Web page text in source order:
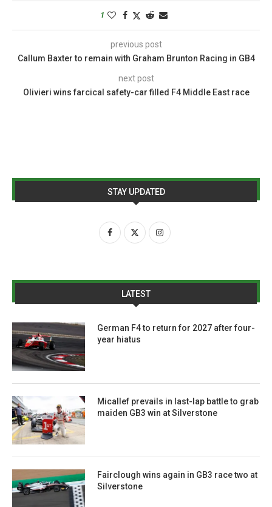
1
previous post
Callum Baxter to remain with Graham Brunton Racing in GB4
next post
Olivieri wins farcical safety-car filled F4 Middle East race
STAY UPDATED
LATEST
German F4 to return for 2027 after four-
year hiatus
Micallef prevails in last-lap battle to grab
maiden GB3 win at Silverstone
Fairclough wins again in GB3 race two at
Silverstone